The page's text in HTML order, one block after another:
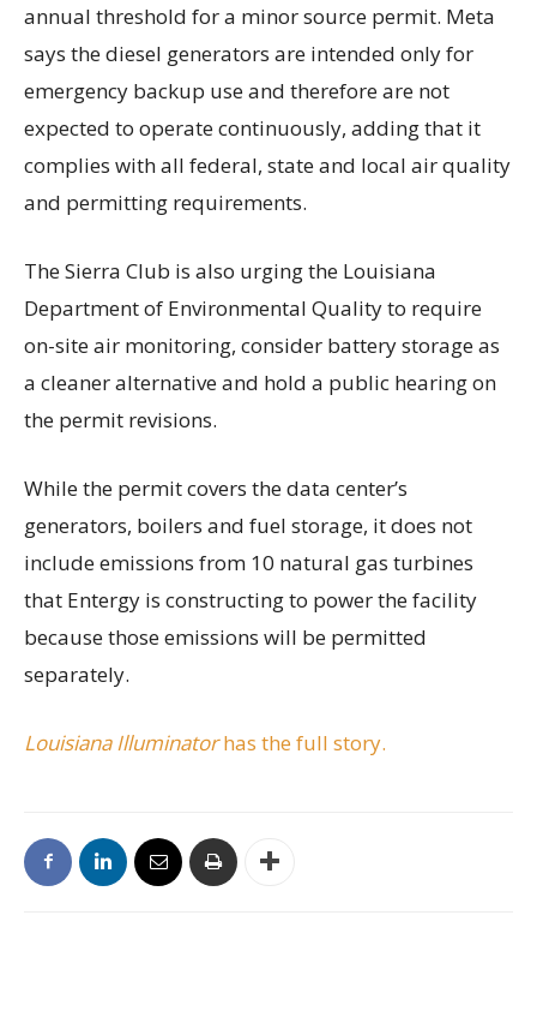
annual threshold for a minor source permit. Meta
says the diesel generators are intended only for
emergency backup use and therefore are not
expected to operate continuously, adding that it
complies with all federal, state and local air quality
and permitting requirements.
The Sierra Club is also urging the Louisiana
Department of Environmental Quality to require
on-site air monitoring, consider battery storage as
a cleaner alternative and hold a public hearing on
the permit revisions.
While the permit covers the data center’s
generators, boilers and fuel storage, it does not
include emissions from 10 natural gas turbines
that Entergy is constructing to power the facility
because those emissions will be permitted
separately.
Louisiana Illuminatorhas the full story.